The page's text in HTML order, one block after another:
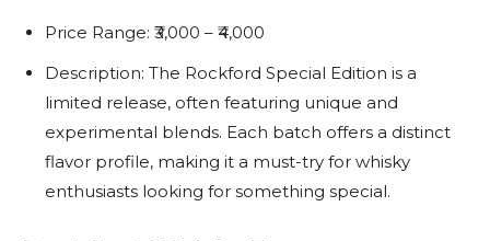
Price Range: ₹3,000 – ₹4,000
Description: The Rockford Special Edition is a
limited release, often featuring unique and
experimental blends. Each batch offers a distinct
flavor profile, making it a must-try for whisky
enthusiasts looking for something special.